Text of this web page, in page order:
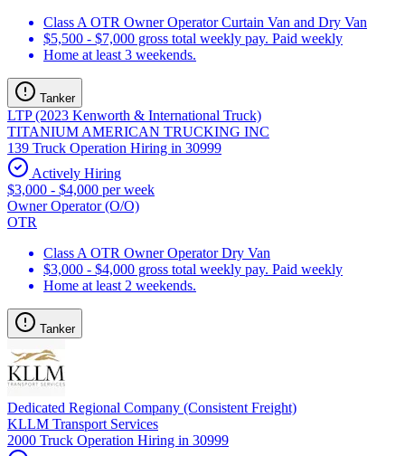
Class A OTR Owner Operator Curtain Van and Dry Van
$5,500 - $7,000 gross total weekly pay. Paid weekly
Home at least 3 weekends.
Tanker
LTP (2023 Kenworth & International Truck)
TITANIUM AMERICAN TRUCKING INC
139 Truck Operation Hiring in 30999
Actively Hiring
$3,000 - $4,000 per week
Owner Operator (O/O)
OTR
Class A OTR Owner Operator Dry Van
$3,000 - $4,000 gross total weekly pay. Paid weekly
Home at least 2 weekends.
Tanker
Dedicated Regional Company (Consistent Freight)
KLLM Transport Services
2000 Truck Operation Hiring in 30999